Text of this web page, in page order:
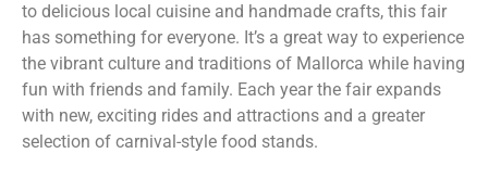
to delicious local cuisine and handmade crafts, this fair
has something for everyone. It’s a great way to experience
the vibrant culture and traditions of Mallorca while having
fun with friends and family. Each year the fair expands
with new, exciting rides and attractions and a greater
selection of carnival-style food stands.